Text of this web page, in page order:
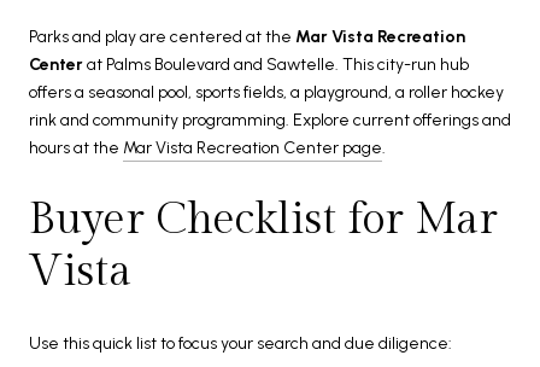
Parks and play are centered at the Mar Vista Recreation
Centerat Palms Boulevard and Sawtelle. This city-run hub
offers a seasonal pool, sports fields, a playground, a roller hockey
rink and community programming. Explore current offerings and
hours at the Mar Vista Recreation Center page.
Buyer Checklist for Mar
Vista
Use this quick list to focus your search and due diligence: